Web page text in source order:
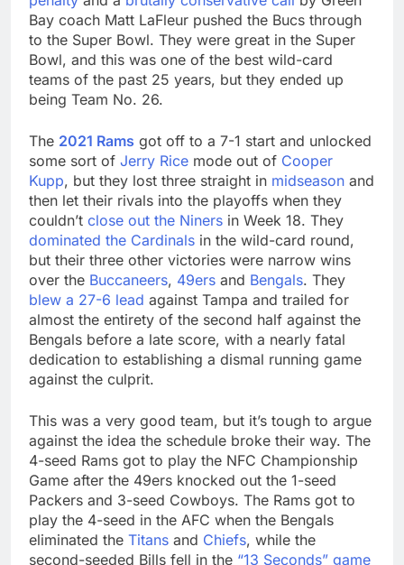
Bay coach Matt LaFleur pushed the Bucs through
to the Super Bowl. They were great in the Super
Bowl, and this was one of the best wild-card
teams of the past 25 years, but they ended up
being Team No. 26.
The 2021 Rams got off to a 7-1 start and unlocked
some sort of Jerry Rice mode out of Cooper
Kupp, but they lost three straight in midseason and
then let their rivals into the playoffs when they
couldn’t close out the Niners in Week 18. They
dominated the Cardinals in the wild-card round,
but their three other victories were narrow wins
over the Buccaneers, 49ers and Bengals. They
blew a 27-6 lead against Tampa and trailed for
almost the entirety of the second half against the
Bengals before a late score, with a nearly fatal
dedication to establishing a dismal running game
against the culprit.
This was a very good team, but it’s tough to argue
against the idea the schedule broke their way. The
4-seed Rams got to play the NFC Championship
Game after the 49ers knocked out the 1-seed
Packers and 3-seed Cowboys. The Rams got to
play the 4-seed in the AFC when the Bengals
eliminated the Titans and Chiefs, while the
second-seeded Bills fell in the “13 Seconds” game